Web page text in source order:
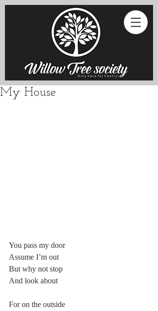
My House
You pass my door
Assume I’m out
But why not stop
And look about
For on the outside